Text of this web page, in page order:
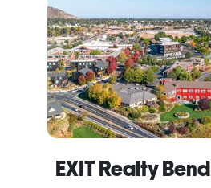
EXIT Realty Bend